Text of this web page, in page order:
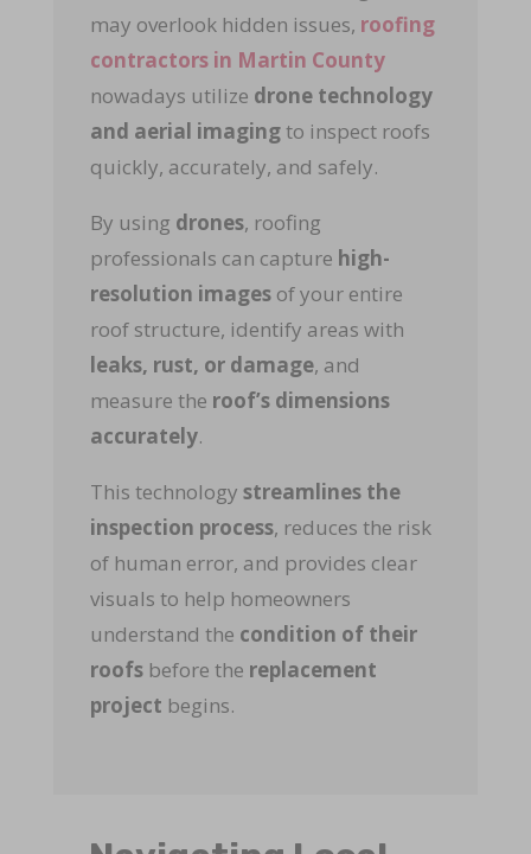
may overlook hidden issues, roofing
contractors in Martin County
nowadays utilize drone technology
and aerial imagingto inspect roofs
quickly, accurately, and safely.
By using drones, roofing
professionals can capture high-
resolution imagesof your entire
roof structure, identify areas with
leaks, rust, or damage, and
measure the roof’s dimensions
accurately.
This technology streamlines the
inspection process, reduces the risk
of human error, and provides clear
visuals to help homeowners
understand the condition of their
roofsbefore the replacement
project begins.